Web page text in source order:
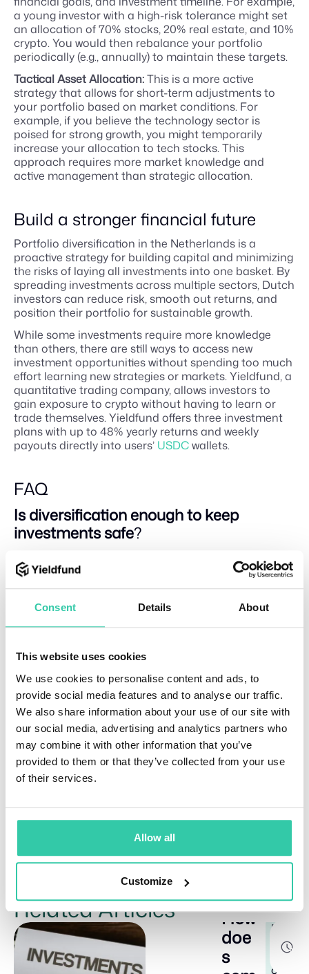
Consent Details About
This website uses cookies
We use cookies to personalise content and ads, to
provide social media features and to analyse our traffic.
We also share information about your use of our site with
our social media, advertising and analytics partners who
may combine it with other information that you’ve
provided to them or that they’ve collected from your use
of their services.
Allow all
Customize
a young investor with a high-risk tolerance might set
an allocation of 70% stocks, 20% real estate, and 10%
crypto. You would then rebalance your portfolio
periodically (e.g., annually) to maintain these targets.
Tactical Asset Allocation:This is a more active
strategy that allows for short-term adjustments to
your portfolio based on market conditions. For
example, if you believe the technology sector is
poised for strong growth, you might temporarily
increase your allocation to tech stocks. This
approach requires more market knowledge and
active management than strategic allocation.
Build a stronger financial future
Portfolio diversification in the Netherlands is a
proactive strategy for building capital and minimizing
the risks of laying all investments into one basket. By
spreading investments across multiple sectors, Dutch
investors can reduce risk, smooth out returns, and
position their portfolio for sustainable growth.
While some investments require more knowledge
than others, there are still ways to access new
investment opportunities without spending too much
effort learning new strategies or markets. Yieldfund, a
quantitative trading company, allows investors to
gain exposure to crypto without having to learn or
trade themselves. Yieldfund offers three investment
plans with up to 48% yearly returns and weekly
payouts directly into users’ USDCwallets.
FAQ
Is diversification enough to keep
investments safe?
No investment strategy can guarantee complete
safety or eliminate the risk of loss. While
diversification is a powerful tool for managing risk
and reducing volatility, even a well-diversified portfolio
can lose value during a broad market downturn. Its
purpose is to mitigate risk, not erase it.
What is the 7-5-3-1 rule in investing
The 7-5-3-1 rule offers a simplified portfolio guideline,
primarily for younger investors. It suggests an
allocation prioritizing stock growth, bond stability,
and alternative investments.
What is Warren Buffett’s 70/30 rule
The 70/30 rule, mentioned by Warren Buffett,
suggests that a portfolio should be constructed with
Related Articles
E
c
How
doe
s